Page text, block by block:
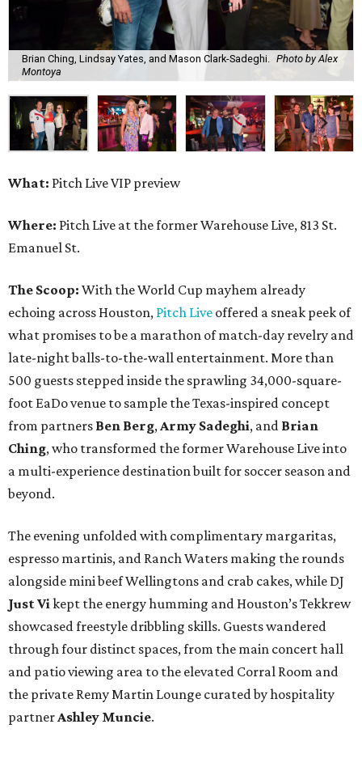
Brian Ching, Lindsay Yates, and Mason Clark-Sadeghi. Photo by Alex
Montoya
What: Pitch Live VIP preview
Where: Pitch Live at the former Warehouse Live, 813 St.
Emanuel St.
The Scoop: With the World Cup mayhem already
echoing across Houston, Pitch Live offered a sneak peek of
what promises to be a marathon of match-day revelry and
late-night balls-to-the-wall entertainment. More than
500 guests stepped inside the sprawling 34,000-square-
foot EaDo venue to sample the Texas-inspired concept
from partners Ben Berg, Army Sadeghi, and Brian
Ching, who transformed the former Warehouse Live into
a multi-experience destination built for soccer season and
beyond.
The evening unfolded with complimentary margaritas,
espresso martinis, and Ranch Waters making the rounds
alongside mini beef Wellingtons and crab cakes, while DJ
Just Vi kept the energy humming and Houston’s Tekkrew
showcased freestyle dribbling skills. Guests wandered
through four distinct spaces, from the main concert hall
and patio viewing area to the elevated Corral Room and
the private Remy Martin Lounge curated by hospitality
partner Ashley Muncie.